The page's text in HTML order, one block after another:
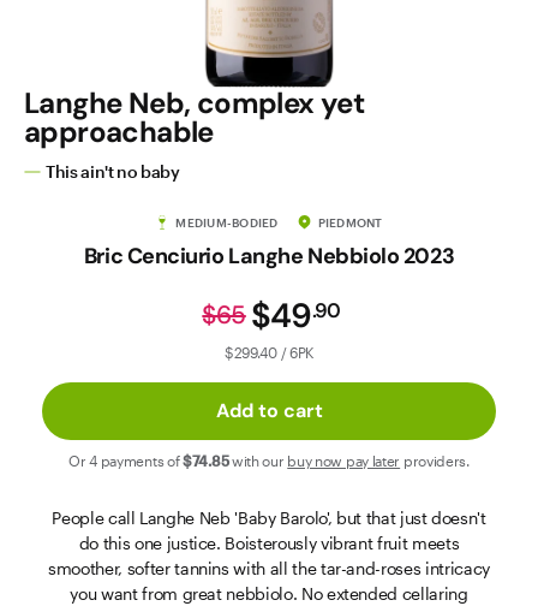
Langhe Neb, complex yet
approachable
This ain't no baby
MEDIUM-BODIED PIEDMONT
Bric Cenciurio Langhe Nebbiolo 2023
$49.90
$65
$299.40 / 6PK
Add to cart
Or 4 payments of$74.85with our buy now pay later providers.
People call Langhe Neb 'Baby Barolo', but that just doesn't
do this one justice. Boisterously vibrant fruit meets
smoother, softer tannins with all the tar-and-roses intricacy
you want from great nebbiolo. No extended cellaring